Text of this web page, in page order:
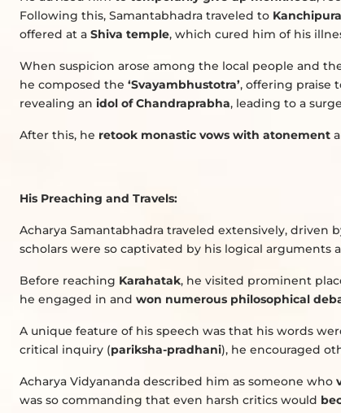
Following this, Samantabhadra traveled to
offered at a Shiva temple, which cured him of his
When suspicion arose among the local people and
he composed the ‘Svayambhustotra’, offering praise
revealing an idol of Chandraprabha, leading to a
After this, he retook monastic vows with atonement
His Preaching and Travels:
Acharya Samantabhadra traveled extensively, driven
scholars were so captivated by his logical
Before reaching Karahatak, he visited prominent
he engaged in and won numerous philosophical
A unique feature of his speech was that his words
critical inquiry (pariksha-pradhani), he encouraged
Acharya Vidyananda described him as someone who
was so commanding that even harsh critics would